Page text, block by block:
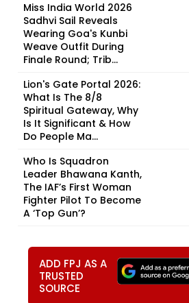
Miss India World 2026
Sadhvi Sail Reveals
Wearing Goa's Kunbi
Weave Outfit During
Finale Round; Trib...
Lion's Gate Portal 2026:
What Is The 8/8
Spiritual Gateway, Why
Is It Significant & How
Do People Ma...
Who Is Squadron
Leader Bhawana Kanth,
The IAF’s First Woman
Fighter Pilot To Become
A ‘Top Gun’?
ADD FPJ AS A
TRUSTED
SOURCE